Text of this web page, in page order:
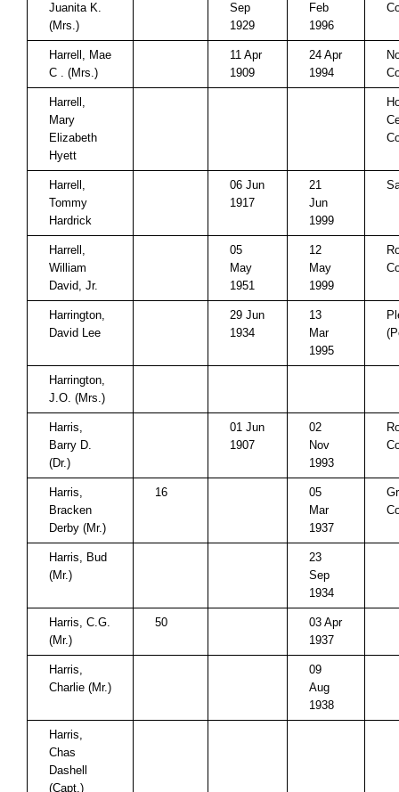
Juanita K.
(Mrs.)
Sep
1929
Feb
1996
Harrell, Mae
C . (Mrs.)
11 Apr
1909
24 Apr
1994
Harrell,
Mary
Elizabeth
Hyett
Harrell,
Tommy
Hardrick
06 Jun
1917
21
Jun
1999
Harrell,
William
David, Jr.
05
May
1951
12
May
1999
Harrington,
David Lee
29 Jun
1934
13
Mar
1995
Harrington,
J.O. (Mrs.)
Harris,
Barry D.
(Dr.)
01 Jun
1907
02
Nov
1993
Harris,
Bracken
Derby (Mr.)
16
05
Mar
1937
Harris, Bud
(Mr.)
23
Sep
1934
Harris, C.G.
(Mr.)
50
03 Apr
1937
Harris,
Charlie (Mr.)
09
Aug
1938
Harris,
Chas
Dashell
(Capt.)